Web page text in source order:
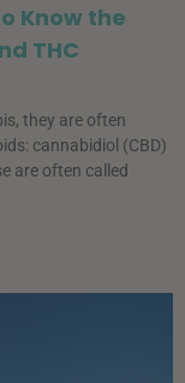
Know the
THC
they are often
cannabidiol (CBD)
are often called